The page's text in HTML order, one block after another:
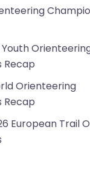
Recap
Orienteering
Recap
European Trail